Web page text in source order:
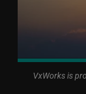
VxWorks is